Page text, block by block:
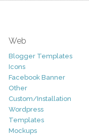
Web
Blogger Templates
Icons
Facebook Banner
Other
Custom/Installation
Wordpress
Templates
Mockups